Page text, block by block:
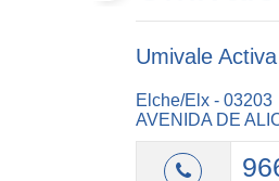
Umivale
Elche/Elx - 03203
AVENIDA DE